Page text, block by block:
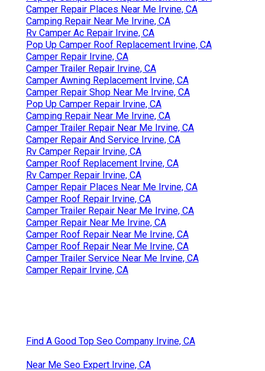
Camper Repair Places Near Me Irvine, CA
Camping Repair Near Me Irvine, CA
Rv Camper Ac Repair Irvine, CA
Pop Up Camper Roof Replacement Irvine, CA
Camper Repair Irvine, CA
Camper Trailer Repair Irvine, CA
Camper Awning Replacement Irvine, CA
Camper Repair Shop Near Me Irvine, CA
Pop Up Camper Repair Irvine, CA
Camping Repair Near Me Irvine, CA
Camper Trailer Repair Near Me Irvine, CA
Camper Repair And Service Irvine, CA
Rv Camper Repair Irvine, CA
Camper Roof Replacement Irvine, CA
Rv Camper Repair Irvine, CA
Camper Repair Places Near Me Irvine, CA
Camper Roof Repair Irvine, CA
Camper Trailer Repair Near Me Irvine, CA
Camper Repair Near Me Irvine, CA
Camper Roof Repair Near Me Irvine, CA
Camper Roof Repair Near Me Irvine, CA
Camper Trailer Service Near Me Irvine, CA
Camper Repair Irvine, CA
Find A Good Top Seo Company Irvine, CA
Near Me Seo Expert Irvine, CA